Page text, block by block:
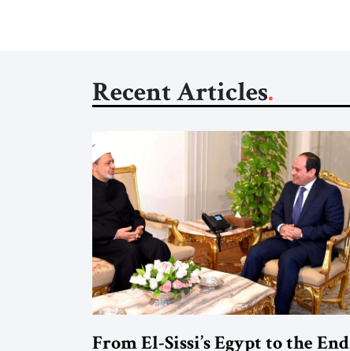
Recent Articles
From El-Sissi’s Egypt to the End